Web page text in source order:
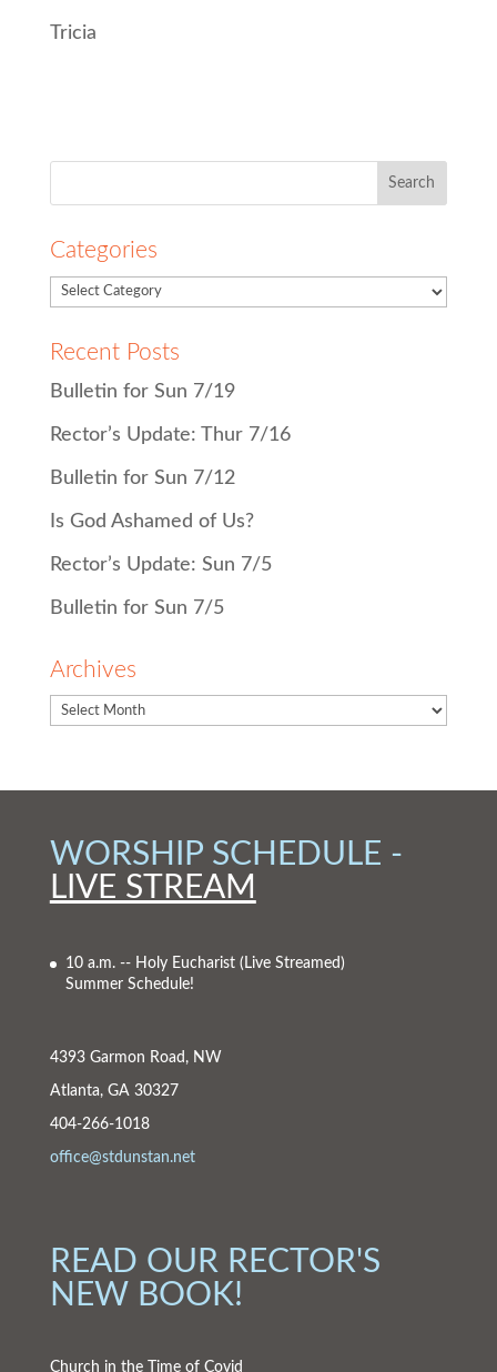
Tricia
Categories
Recent Posts
Bulletin for Sun 7/19
Rector’s Update: Thur 7/16
Bulletin for Sun 7/12
Is God Ashamed of Us?
Rector’s Update: Sun 7/5
Bulletin for Sun 7/5
Archives
WORSHIP SCHEDULE -
LIVE STREAM
10 a.m. -- Holy Eucharist (Live Streamed)
Summer Schedule!
4393 Garmon Road, NW
Atlanta, GA 30327
404-266-1018
office@stdunstan.net
READ OUR RECTOR'S
NEW BOOK!
Church in the Time of Covid